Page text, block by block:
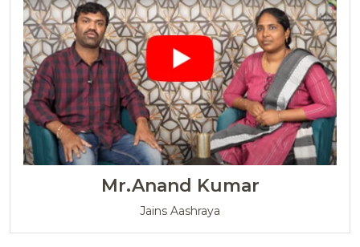
Mr.Anand Kumar
Jains Aashraya